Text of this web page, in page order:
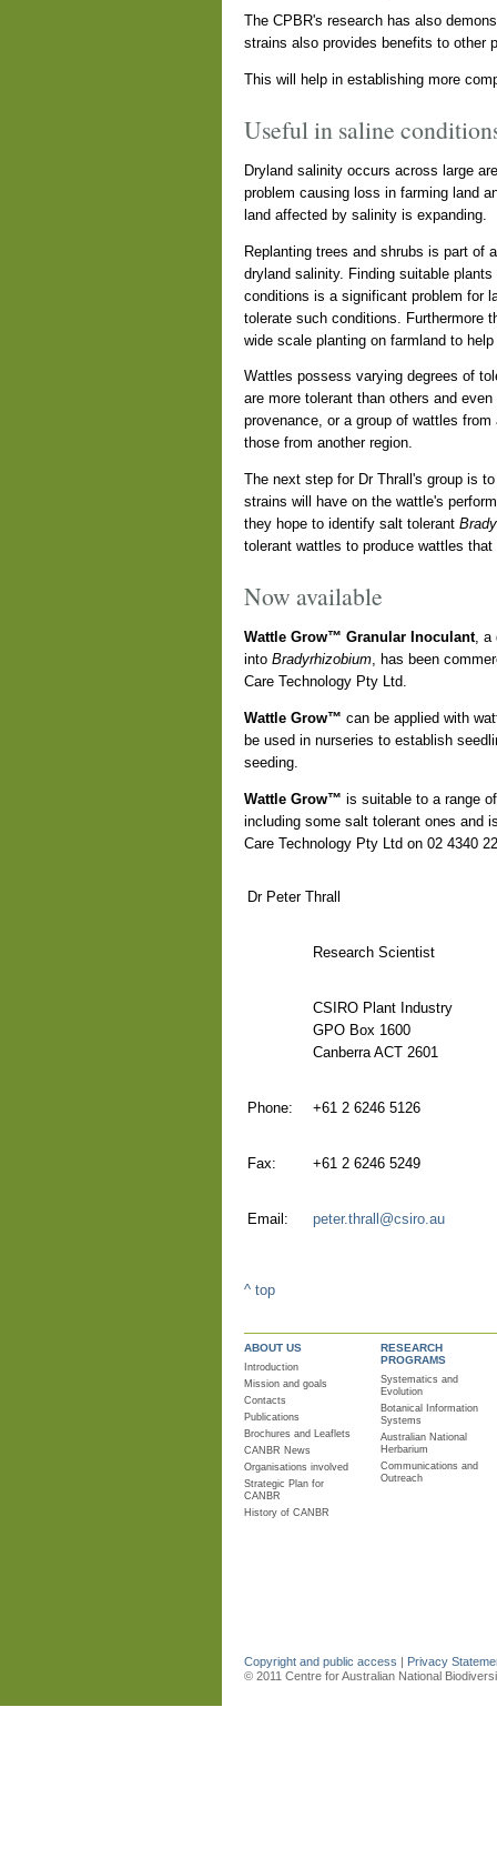
The CPBR's research has also
strains also provides benefits to other
This will help in establishing more
Useful in saline
Dryland salinity occurs across large
problem causing loss in farming land
land affected by salinity is expanding.
Replanting trees and shrubs is part of
dryland salinity. Finding suitable
conditions is a significant problem for
tolerate such conditions. Furthermore
wide scale planting on farmland to
Wattles possess varying degrees of
are more tolerant than others and
provenance, or a group of wattles
those from another region.
The next step for Dr Thrall's group is
strains will have on the wattle's
they hope to identify salt tolerant
tolerant wattles to produce wattles
Now available
Wattle Grow™ Granular Inoculant, a
into Bradyrhizobium , has been
Care Technology Pty Ltd.
Wattle Grow™ can be applied with
be used in nurseries to establish
seeding.
Wattle Grow™ is suitable to a range
including some salt tolerant ones and
Care Technology Pty Ltd on 02 4340
Dr Peter Thrall
Research Scientist
CSIRO Plant Industry
GPO Box 1600
Canberra ACT 2601
Phone: +61 2 6246 5126
Fax: +61 2 6246 5249
Email: peter.thrall@csiro.au
^ top
ABOUT US
Introduction
Mission and goals
Contacts
Publications
Brochures and Leaflets
CANBR News
Organisations involved
Strategic Plan for
CANBR
History of CANBR
RESEARCH
PROGRAMS
Systematics and
Evolution
Botanical Information
Systems
Australian National
Herbarium
Communications and
Outreach
Copyright and public access | Privacy
© 2011 Centre for Australian National